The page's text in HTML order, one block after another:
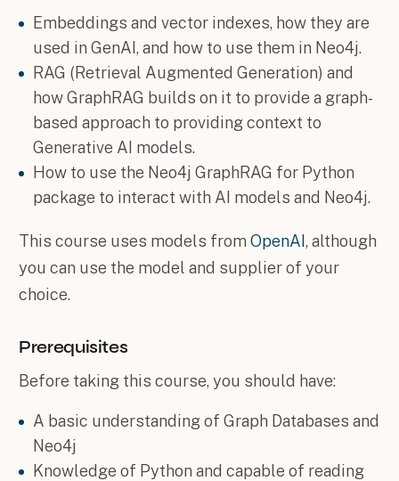
Embeddings and vector indexes, how they are
used in GenAI, and how to use them in Neo4j.
RAG (Retrieval Augmented Generation) and
how GraphRAG builds on it to provide a graph-
based approach to providing context to
Generative AI models.
How to use the Neo4j GraphRAG for Python
package to interact with AI models and Neo4j.
This course uses models fromOpenAI, although
you can use the model and supplier of your
choice.
Prerequisites
Before taking this course, you should have:
A basic understanding of Graph Databases and
Neo4j
Knowledge of Python and capable of reading